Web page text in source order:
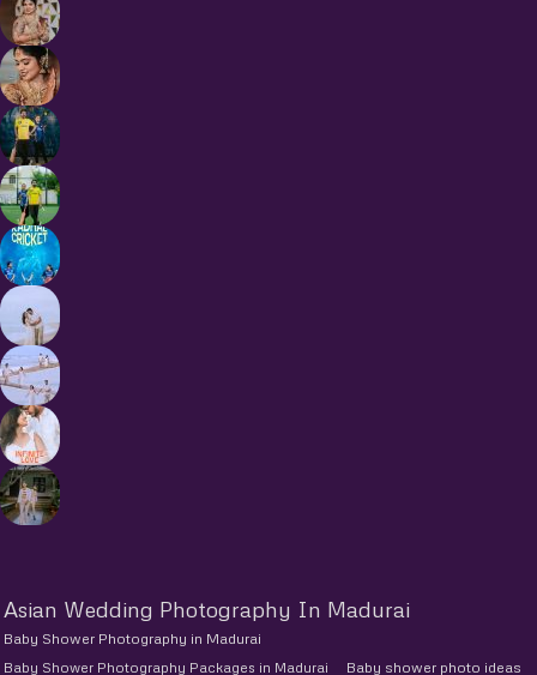
Asian Wedding Photography In Madurai
Baby Shower Photography in Madurai
Baby Shower Photography Packages in Madurai
Baby shower photo ideas